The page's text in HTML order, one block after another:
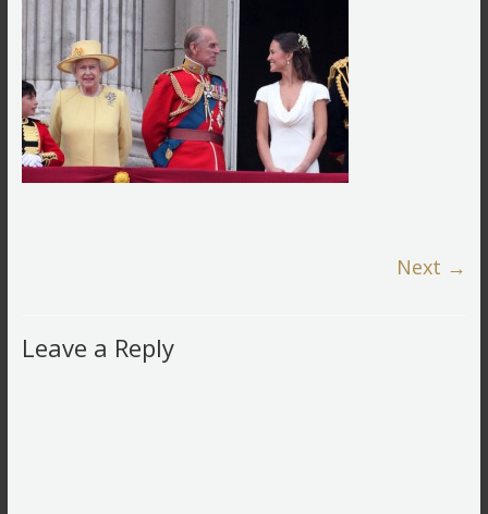
Next →
Leave a Reply